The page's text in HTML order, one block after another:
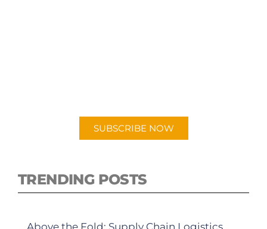
SUBSCRIBE NOW
TRENDING POSTS
Above the Fold: Supply Chain Logistics